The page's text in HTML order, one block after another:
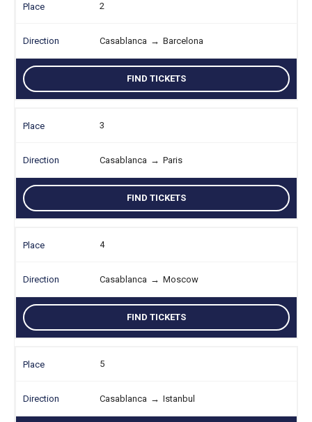
2
Casablanca → Barcelona
FIND TICKETS
3
Casablanca → Paris
FIND TICKETS
4
Casablanca → Moscow
FIND TICKETS
5
Casablanca → Istanbul